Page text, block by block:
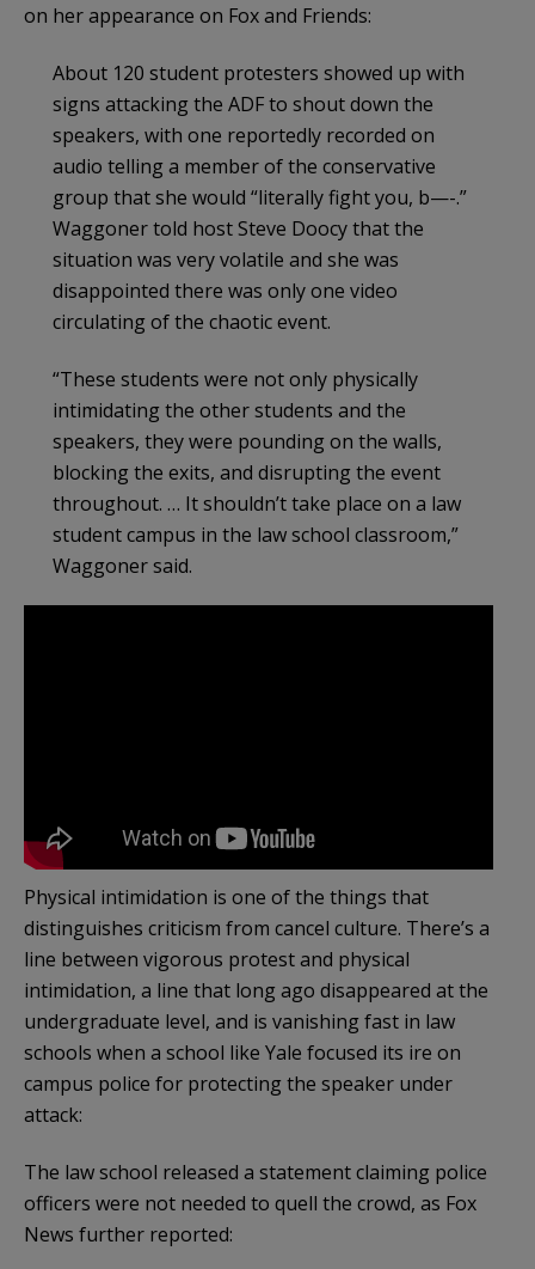
on her appearance on Fox and Friends:
About 120 student protesters showed up with
signs attacking the ADF to shout down the
speakers, with one reportedly recorded on
audio telling a member of the conservative
group that she would “literally fight you, b—-.”
Waggoner told host Steve Doocy that the
situation was very volatile and she was
disappointed there was only one video
circulating of the chaotic event.
“These students were not only physically
intimidating the other students and the
speakers, they were pounding on the walls,
blocking the exits, and disrupting the event
throughout. … It shouldn’t take place on a law
student campus in the law school classroom,”
Waggoner said.
Physical intimidation is one of the things that
distinguishes criticism from cancel culture. There’s a
line between vigorous protest and physical
intimidation, a line that long ago disappeared at the
undergraduate level, and is vanishing fast in law
schools when a school like Yale focused its ire on
campus police for protecting the speaker under
attack:
The law school released a statement claiming police
officers were not needed to quell the crowd, as Fox
News further reported: